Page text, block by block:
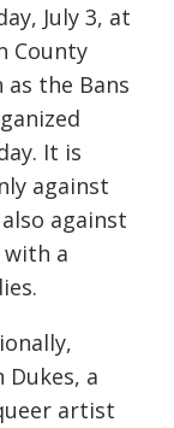
July 3, at
County
the Bans
It is
against
against
a
Dukes, a
artist